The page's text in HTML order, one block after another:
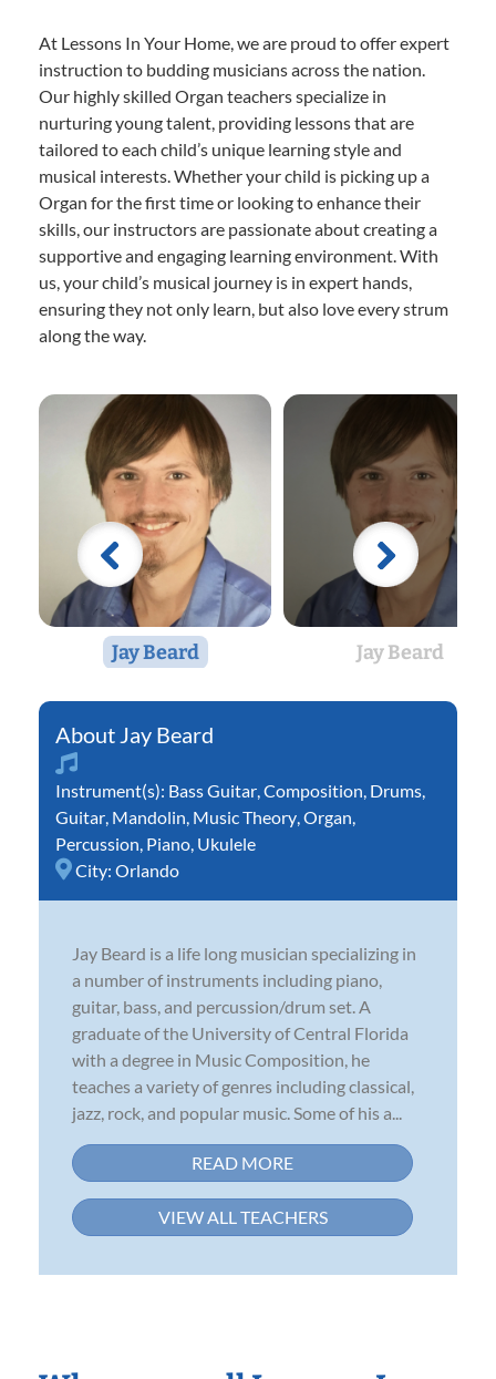
At Lessons In Your Home, we are proud to offer expert
instruction to budding musicians across the nation.
Our highly skilled Organ teachers specialize in
nurturing young talent, providing lessons that are
tailored to each child’s unique learning style and
musical interests. Whether your child is picking up a
Organ for the first time or looking to enhance their
skills, our instructors are passionate about creating a
supportive and engaging learning environment. With
us, your child’s musical journey is in expert hands,
ensuring they not only learn, but also love every strum
along the way.
Jay Beard Jay Beard
Jay Beard
Instrument(s): Bass Guitar Composition Drums
Guitar Mandolin Music Theory Organ
Percussion Piano Ukulele
City: Orlando
Jay Beard is a life long musician specializing in
a number of instruments including piano,
guitar, bass, and percussion/drum set. A
graduate of the University of Central Florida
with a degree in Music Composition, he
teaches a variety of genres including classical,
jazz, rock, and popular music. Some of his a...
READ MORE
VIEW ALL TEACHERS